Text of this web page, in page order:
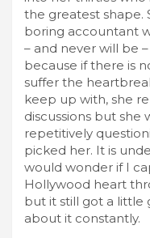
the greatest shape.
boring accountant
– and never will be
because if there is
suffer the
keep up with, she
discussions but she
repetitively
picked her. It is
would wonder if I
Hollywood heart
but it still got a little
about it constantly.